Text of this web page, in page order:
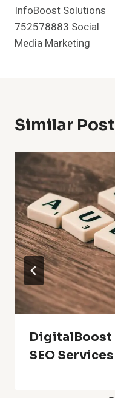
Navigation
InfoBoost Solutions
752578883 Social
Media Marketing
Similar
DigitalBoost
SEO Services